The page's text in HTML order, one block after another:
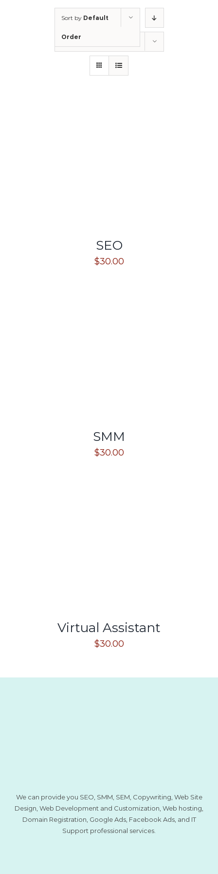
Sort by Default
Order
Show 12 Products
SEO
$30.00
SMM
$30.00
Virtual Assistant
$30.00
We can provide you SEO, SMM, SEM, Copywriting, Web Site
Design, Web Development and Customization, Web hosting,
Domain Registration, Google Ads, Facebook Ads, and IT
Support professional services.